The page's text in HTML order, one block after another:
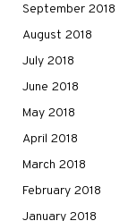
September 2018
August 2018
July 2018
June 2018
May 2018
April 2018
March 2018
February 2018
January 2018